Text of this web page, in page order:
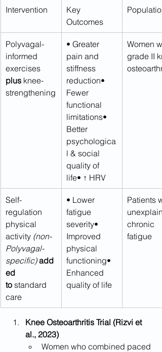
Intervention
Key
Outcomes
Population
Polyvagal-
informed
exercises
plus knee-
strengthening
• Greater
pain and
stiffness
reduction•
Fewer
functional
limitations•
Better
psychologica
l & social
quality of
life• ↑ HRV
Women
grade II
Self-
regulation
physical
activity (non-
Polyvagal-
specific) add
ed
to standard
care
• Lower
fatigue
severity•
Improved
physical
functioning•
Enhanced
quality of life
Patients
chronic
fatigue
Knee Osteoarthritis Trial (Rizvi et
al., 2023)
Women who combined paced